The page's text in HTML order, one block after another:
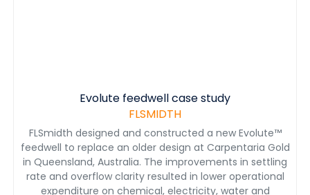
Evolute feedwell case study
FLSMIDTH
FLSmidth designed and constructed a new Evolute™
feedwell to replace an older design at Carpentaria Gold
in Queensland, Australia. The improvements in settling
rate and overflow clarity resulted in lower operational
expenditure on chemical, electricity, water and